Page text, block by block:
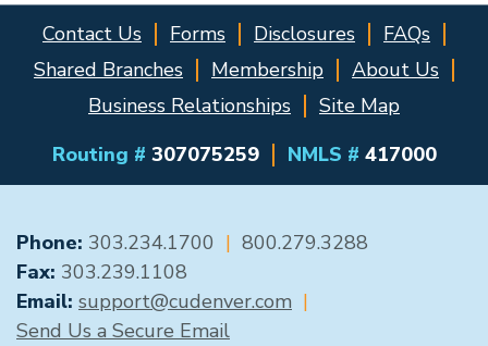
Contact Us Forms Disclosures
FAQs
Shared Branches
Membership
About Us
Business Relationships
Site Map
Routing # 307075259 NMLS # 417000
GENERAL CONTACT
Phone: 303.234.1700 | 800.279.3288
Fax: 303.239.1108
Email: support@cudenver.com |
Send Us a Secure Email